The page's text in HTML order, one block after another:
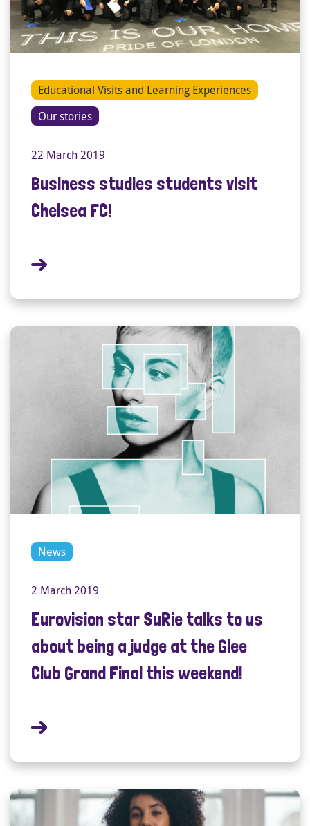
Educational Visits and Learning Experiences
Our stories
22 March 2019
Business studies students visit
Chelsea FC!
News
2 March 2019
Eurovision star SuRie talks to us
about being a judge at the Glee
Club Grand Final this weekend!